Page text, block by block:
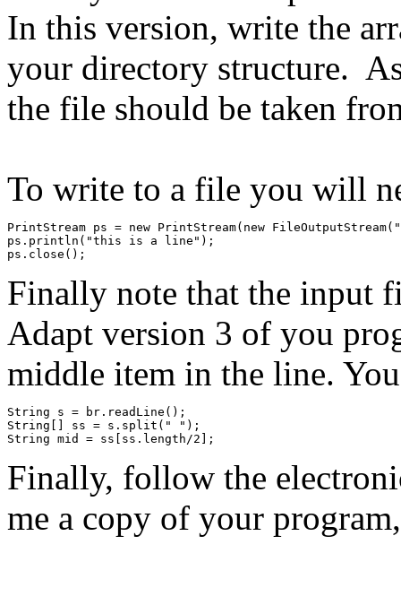
In this version, write the
your directory structure.
the file should be taken
To write to a file you will
PrintStream ps = new PrintStream(new
ps.println("this is a line");
Finally note that the input
Adapt version 3 of you
middle item in the line.
String s = br.readLine();
String[] ss = s.split(" ");
Finally, follow the
me a copy of your